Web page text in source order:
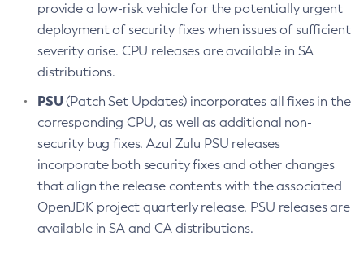
provide a low-risk vehicle for the potentially urgent
deployment of security fixes when issues of sufficient
severity arise. CPU releases are available in SA
distributions.
PSU(Patch Set Updates) incorporates all fixes in the
corresponding CPU, as well as additional non-
security bug fixes. Azul Zulu PSU releases
incorporate both security fixes and other changes
that align the release contents with the associated
OpenJDK project quarterly release. PSU releases are
available in SA and CA distributions.